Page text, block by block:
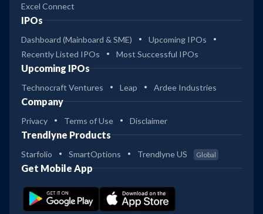
Excel Connect
IPOs
Dashboard (Mainboard & SME)
Upcoming IPOs
Recently Listed IPOs
Most Successful IPOs
Upcoming IPOs
Technocraft Ventures Leap Ardee Industries
Company
Privacy Terms of Use Disclaimer
Trendlyne Products
Starfolio SmartOptions Trendlyne US Global
Get Mobile App